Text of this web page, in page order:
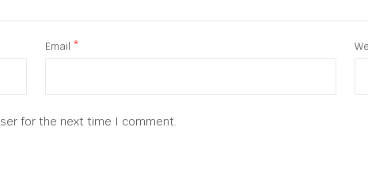
Email *
for the next time I comment.